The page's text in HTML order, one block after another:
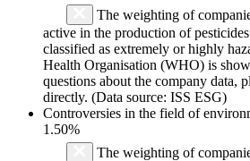
The weighting of
active in the production of
classified as extremely or highly
Health Organisation (WHO) is
questions about the company data,
directly. (Data source: ISS ESG)
Controversies in the field of
1.50%
The weighting of